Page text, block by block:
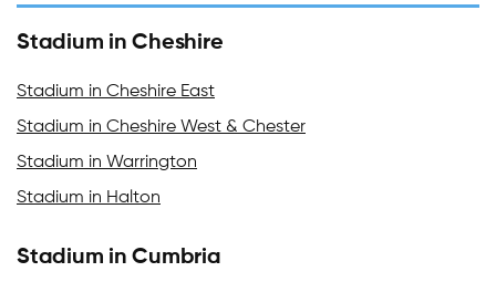
Stadium in Cheshire
Stadium in Cheshire East
Stadium in Cheshire West & Chester
Stadium in Warrington
Stadium in Halton
Stadium in Cumbria